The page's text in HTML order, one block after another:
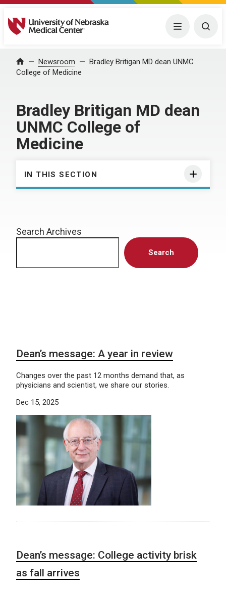
University of Nebraska Medical Center Menu
Home Newsroom
Bradley Britigan MD dean UNMC
College of Medicine
Bradley Britigan MD dean
UNMC College of
Medicine
IN THIS SECTION
Search Archives
Search
Dean’s message: A year in review
Changes over the past 12 months demand that, as
physicians and scientist, we share our stories.
Dec 15, 2025
Dean’s message: College activity brisk
as fall arrives